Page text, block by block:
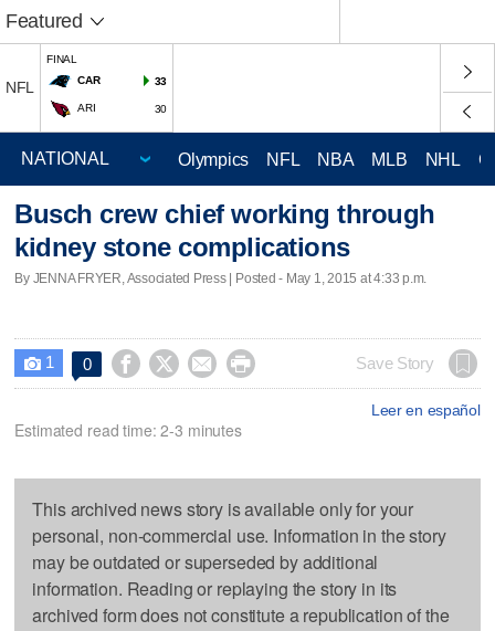
Featured
NFL
FINAL
CAR
33
ARI 30
Olympics NFL NBA MLB NHL
Busch crew chief working through
kidney stone complications
By JENNA FRYER, Associated Press | Posted - May 1, 2015 at 4:33 p.m.
 1 0     Save Story
Leer en español
Estimated read time: 2-3 minutes
This archived news story is available only for your
personal, non-commercial use. Information in the story
may be outdated or superseded by additional
information. Reading or replaying the story in its
archived form does not constitute a republication of the